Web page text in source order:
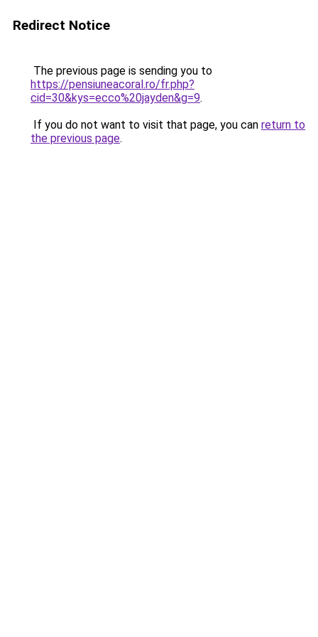
Redirect Notice
The previous page is sending you to
https://pensiuneacoral.ro/fr.php?
cid=30&kys=ecco%20jayden&g=9.
If you do not want to visit that page, you can return to
the previous page.